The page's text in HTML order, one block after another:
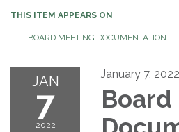
THIS ITEM APPEARS ON
BOARD MEETING DOCUMENTATION
JAN
7
2022
January 7, 2022